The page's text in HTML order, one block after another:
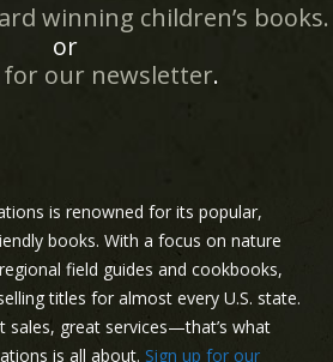
winning children’s books.
or
for our newsletter.
is renowned for its popular,
books. With a focus on nature
field guides and cookbooks,
titles for almost every U.S. state.
sales, great services—that’s what
is all about. Sign up for our